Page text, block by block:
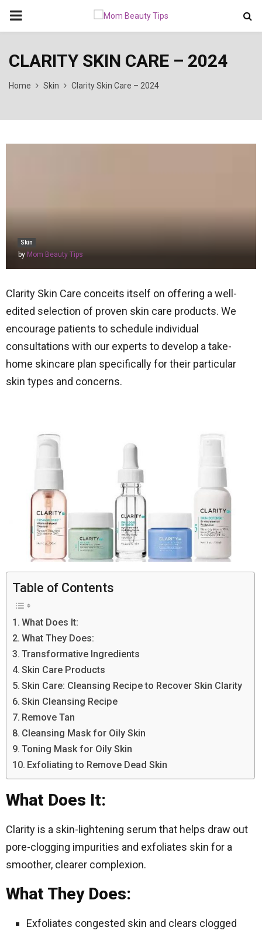
PRIMARY
CLARITY SKIN CARE – 2024
Home Skin Clarity Skin Care – 2024
Skin
by Mom Beauty Tips
Clarity Skin Care conceits itself on offering a well-
edited selection of proven skin care products. We
encourage patients to schedule individual
consultations with our experts to develop a take-
home skincare plan specifically for their particular
skin types and concerns.
Table of Contents
What Does It:
What They Does:
Transformative Ingredients
Skin Care Products
Skin Care: Cleansing Recipe to Recover Skin Clarity
Skin Cleansing Recipe
Remove Tan
Cleansing Mask for Oily Skin
Toning Mask for Oily Skin
Exfoliating to Remove Dead Skin
What Does It:
Clarity is a skin-lightening serum that helps draw out
pore-clogging impurities and exfoliates skin for a
smoother, clearer complexion.
What They Does:
Exfoliates congested skin and clears clogged